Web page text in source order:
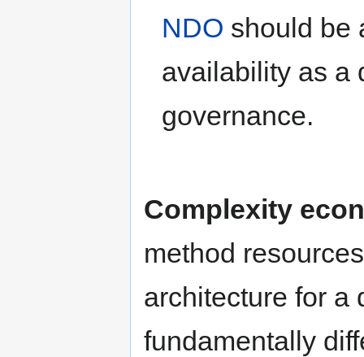
NDO should be
availability as a
governance.
Complexity
method
architecture for a
fundamentally